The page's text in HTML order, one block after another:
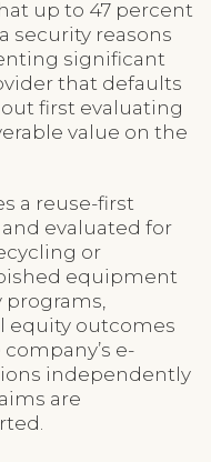
up to 47 percent
security reasons
significant
that defaults
first evaluating
value on the
a reuse-first
evaluated for
or
equipment
equity outcomes
e-
independently
are